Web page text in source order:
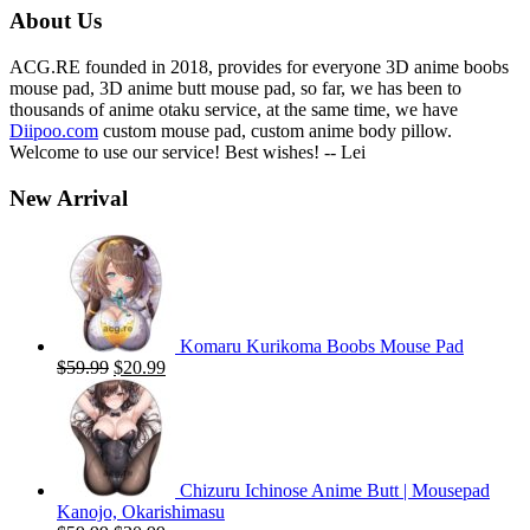
About Us
ACG.RE founded in 2018, provides for everyone 3D anime boobs
mouse pad, 3D anime butt mouse pad, so far, we has been to
thousands of anime otaku service, at the same time, we have
Diipoo.com custom mouse pad, custom anime body pillow.
Welcome to use our service! Best wishes! -- Lei
New Arrival
Komaru Kurikoma Boobs Mouse Pad
$59.99 Original
price
was:
$59.99.
$20.99Current
Chizuru Ichinose Anime Butt | Mousepad
Kanojo, Okarishimasu